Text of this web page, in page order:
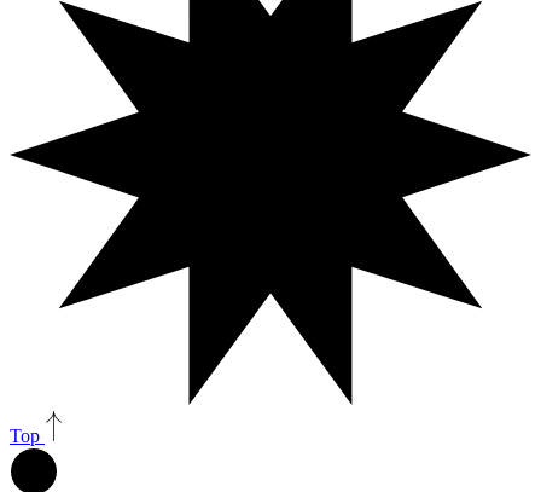
Top